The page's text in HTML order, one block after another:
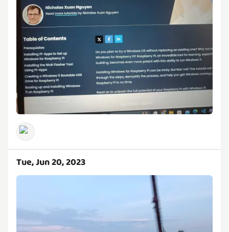
Tue, Jun 20, 2023